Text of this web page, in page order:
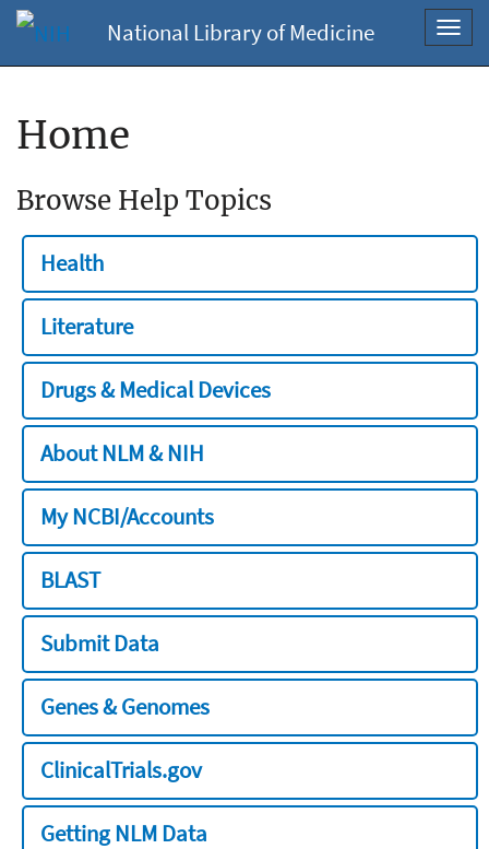
National Library of Medicine
Home
Browse Help Topics
Health
Literature
Drugs & Medical Devices
About NLM & NIH
My NCBI/Accounts
BLAST
Submit Data
Genes & Genomes
ClinicalTrials.gov
Getting NLM Data